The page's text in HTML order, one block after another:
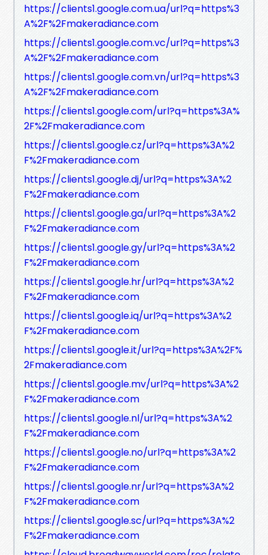
https://clients1.google.com.ua/url?q=https%3
A%2F%2Fmakeradiance.com
https://clients1.google.com.vc/url?q=https%3
A%2F%2Fmakeradiance.com
https://clients1.google.com.vn/url?q=https%3
A%2F%2Fmakeradiance.com
https://clients1.google.com/url?q=https%3A%
2F%2Fmakeradiance.com
https://clients1.google.cz/url?q=https%3A%2
F%2Fmakeradiance.com
https://clients1.google.dj/url?q=https%3A%2
F%2Fmakeradiance.com
https://clients1.google.ga/url?q=https%3A%2
F%2Fmakeradiance.com
https://clients1.google.gy/url?q=https%3A%2
F%2Fmakeradiance.com
https://clients1.google.hr/url?q=https%3A%2
F%2Fmakeradiance.com
https://clients1.google.iq/url?q=https%3A%2
F%2Fmakeradiance.com
https://clients1.google.it/url?q=https%3A%2F%
2Fmakeradiance.com
https://clients1.google.mv/url?q=https%3A%2
F%2Fmakeradiance.com
https://clients1.google.nl/url?q=https%3A%2
F%2Fmakeradiance.com
https://clients1.google.no/url?q=https%3A%2
F%2Fmakeradiance.com
https://clients1.google.nr/url?q=https%3A%2
F%2Fmakeradiance.com
https://clients1.google.sc/url?q=https%3A%2
F%2Fmakeradiance.com